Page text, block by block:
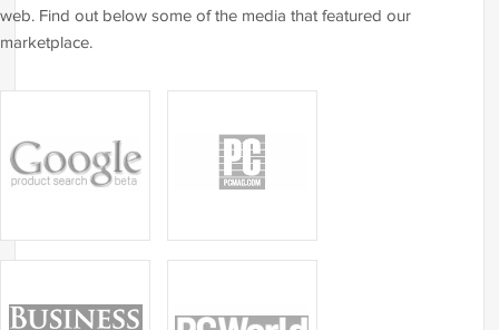
web. Find out below some of the media that featured our
marketplace.